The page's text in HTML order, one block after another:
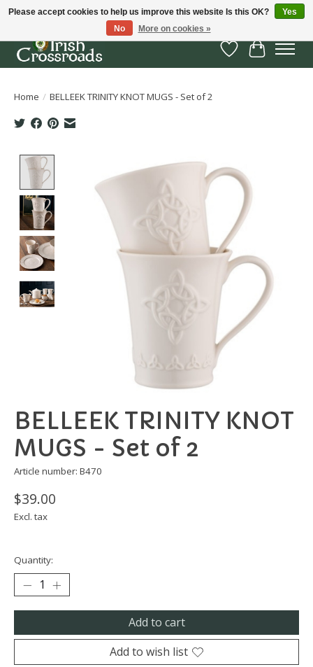
Wish List
Cart
Home / BELLEEK TRINITY KNOT MUGS - Set of 2
Product image slideshow Items
BELLEEK TRINITY KNOT
MUGS - Set of 2
Article number: B470
$39.00
Excl. tax
Quantity:
Add to cart
Add to wish list
Please accept cookies to help us improve this website Is this OK?
Yes
No
More on cookies »